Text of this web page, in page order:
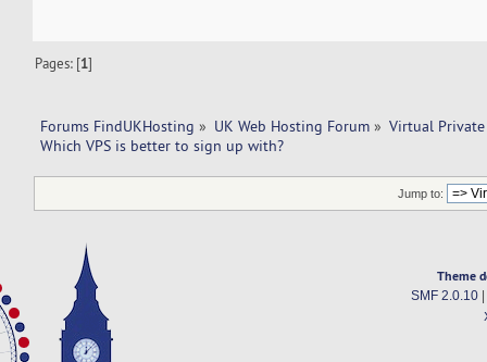
Pages: [1]
Forums FindUKHosting » UK Web Hosting Forum » Virtual Private
Which VPS is better to sign up with?
Jump to:
Theme
SMF 2.0.10|